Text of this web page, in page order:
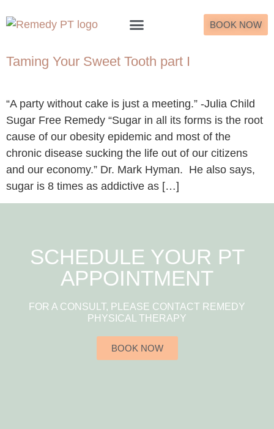
BOOK NOW
Taming Your Sweet Tooth part I
“A party without cake is just a meeting.” -Julia Child
Sugar Free Remedy “Sugar in all its forms is the root
cause of our obesity epidemic and most of the
chronic disease sucking the life out of our citizens
and our economy.” Dr. Mark Hyman. He also says,
sugar is 8 times as addictive as […]
SCHEDULE YOUR PT
APPOINTMENT
FOR A CONSULT, PLEASE CONTACT REMEDY
PHYSICAL THERAPY
BOOK NOW